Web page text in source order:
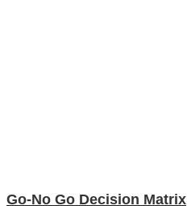
Go-No Go Decision Matrix